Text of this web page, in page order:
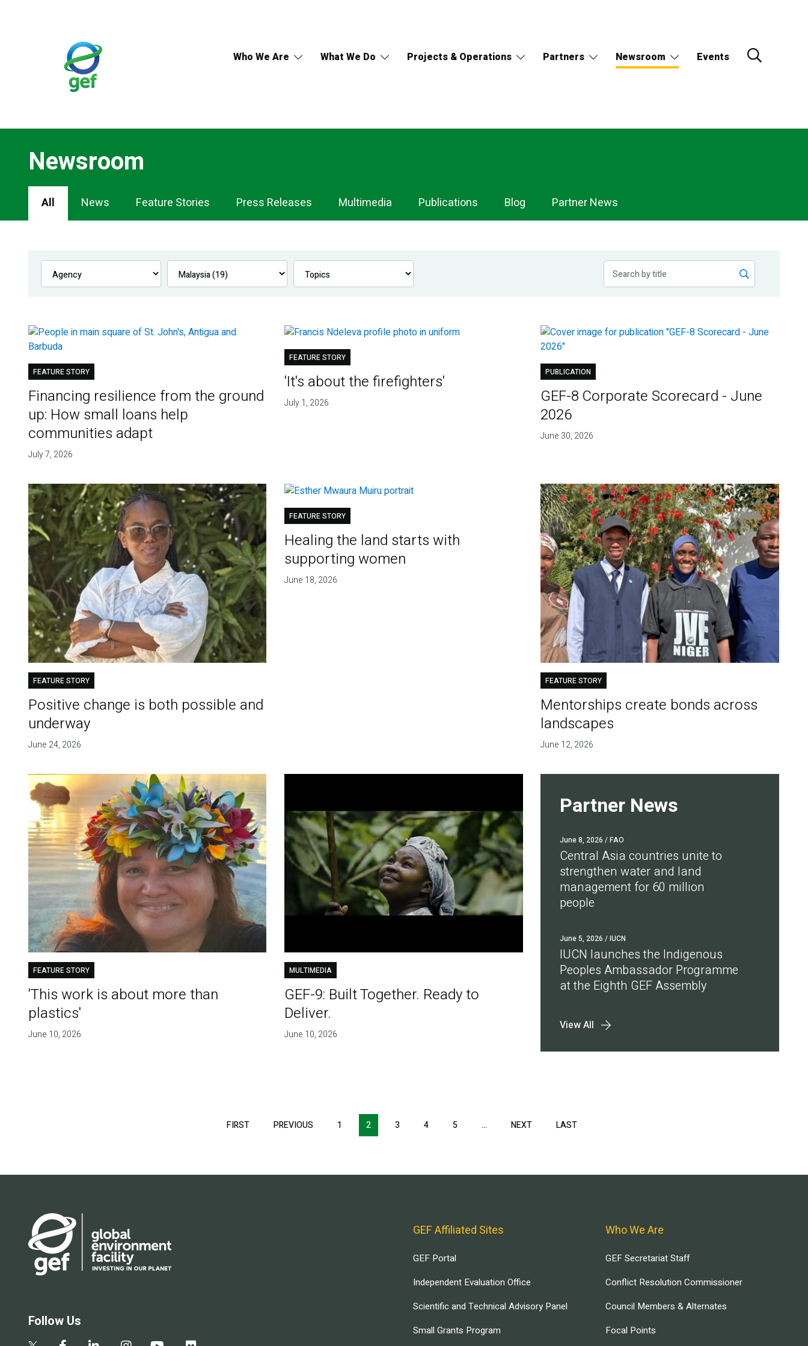
Who We Are What We Do Projects & Operations Partners Newsroom Events
Newsroom
Newsroom
Navigation
All News Feature Stories Press Releases Multimedia Publications Blog Partner News
FEATURE STORY
Financing resilience from the ground
up: How small loans help
communities adapt
July 7, 2026
FEATURE STORY
'It's about the firefighters'
July 1, 2026
PUBLICATION
GEF-8 Corporate Scorecard - June
2026
June 30, 2026
FEATURE STORY
Positive change is both possible and
underway
June 24, 2026
FEATURE STORY
Healing the land starts with
supporting women
June 18, 2026
FEATURE STORY
Mentorships create bonds across
landscapes
June 12, 2026
FEATURE STORY
'This work is about more than
plastics'
June 10, 2026
MULTIMEDIA
GEF-9: Built Together. Ready to
Deliver.
June 10, 2026
Partner News
June 8, 2026 / FAO
Central Asia countries unite to
strengthen water and land
management for 60 million
people
June 5, 2026 / IUCN
IUCN launches the Indigenous
Peoples Ambassador Programme
at the Eighth GEF Assembly
View All
FIRSTFIRST PREVIOUS PREVIOUS
1 2 3 4 5 … NEXTNEXT LASTLAST
Follow Us
GEF Affiliated Sites
GEF Portal
Independent Evaluation Office
Scientific and Technical Advisory Panel
Small Grants Program
Who We Are
GEF Secretariat Staff
Conflict Resolution Commissioner
Council Members & Alternates
Focal Points